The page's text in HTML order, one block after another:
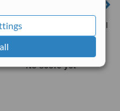
Modiin Makabim Reut, Israel
WhatClinic ServiceScore
No score yet